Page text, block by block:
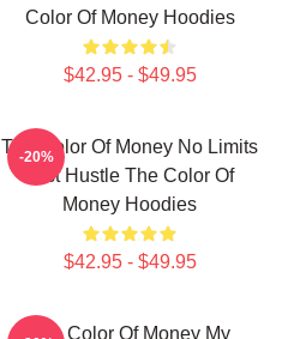
Color Of Money Hoodies
$42.95 - $49.95
The Color Of Money No Limits
Just Hustle The Color Of
Money Hoodies
$42.95 - $49.95
-20%
The Color Of Money My